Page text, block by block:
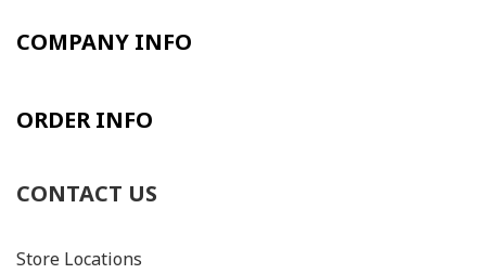
COMPANY INFO
ORDER INFO
CONTACT US
Store Locations